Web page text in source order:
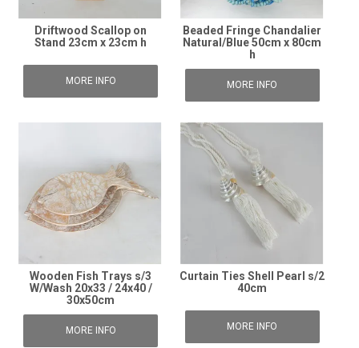
Driftwood Scallop on
Stand 23cm x 23cm h
MORE INFO
Beaded Fringe Chandalier
Natural/Blue 50cm x 80cm
h
MORE INFO
Wooden Fish Trays s/3
W/Wash 20x33 / 24x40 /
30x50cm
MORE INFO
Curtain Ties Shell Pearl s/2
40cm
MORE INFO